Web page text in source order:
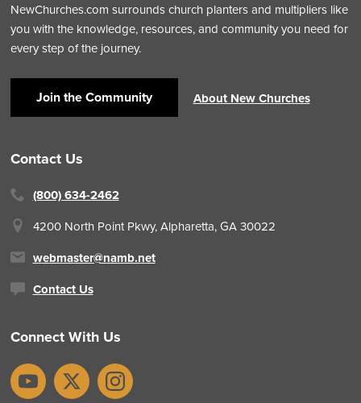
NewChurches.com surrounds church planters and multipliers like
you with the knowledge, resources, and community you need for
every step of the journey.
Join the Community About New Churches
Contact Us
(800) 634-2462
4200 North Point Pkwy, Alpharetta, GA 30022
webmaster@namb.net
Contact Us
Connect With Us
YouTubeX Instagram